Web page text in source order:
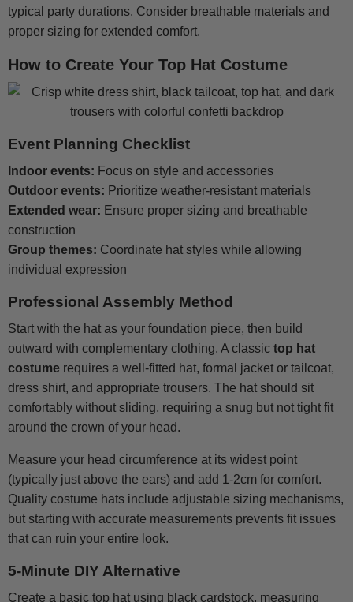
typical party durations. Consider breathable materials and
proper sizing for extended comfort.
How to Create Your Top Hat Costume
Event Planning Checklist
Indoor events: Focus on style and accessories
Outdoor events: Prioritize weather-resistant materials
Extended wear: Ensure proper sizing and breathable
construction
Group themes: Coordinate hat styles while allowing
individual expression
Professional Assembly Method
Start with the hat as your foundation piece, then build
outward with complementary clothing. A classic top hat
costume requires a well-fitted hat, formal jacket or tailcoat,
dress shirt, and appropriate trousers. The hat should sit
comfortably without sliding, requiring a snug but not tight fit
around the crown of your head.
Measure your head circumference at its widest point
(typically just above the ears) and add 1-2cm for comfort.
Quality costume hats include adjustable sizing mechanisms,
but starting with accurate measurements prevents fit issues
that can ruin your entire look.
5-Minute DIY Alternative
Create a basic top hat using black cardstock, measuring